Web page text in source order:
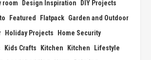
room Design Inspiration
DIY Projects
Featured Flatpack Garden and Outdoor
Holiday Projects
Home Security
Kids Crafts Kitchen Kitchen
Lifestyle